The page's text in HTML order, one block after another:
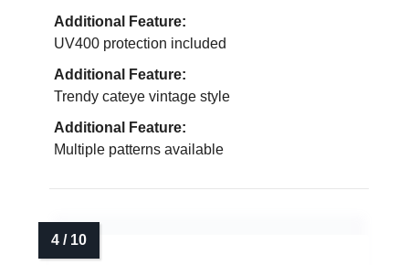
Additional Feature:
UV400 protection included
Additional Feature:
Trendy cateye vintage style
Additional Feature:
Multiple patterns available